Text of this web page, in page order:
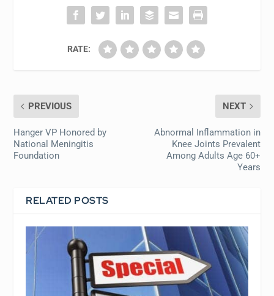
RATE:
PREVIOUS
Hanger VP Honored by
National Meningitis
Foundation
NEXT
Abnormal Inflammation in
Knee Joints Prevalent
Among Adults Age 60+
Years
RELATED POSTS